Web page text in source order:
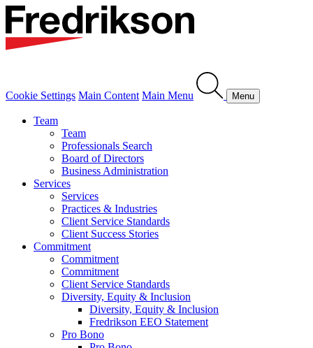
Cookie Settings Main Content Main Menu Menu
Team
Team
Professionals Search
Board of Directors
Business Administration
Services
Services
Practices & Industries
Client Service Standards
Client Success Stories
Commitment
Commitment
Commitment
Client Service Standards
Diversity, Equity & Inclusion
Diversity, Equity & Inclusion
Fredrikson EEO Statement
Pro Bono